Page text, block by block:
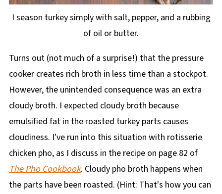
I season turkey simply with salt, pepper, and a rubbing
of oil or butter.
Turns out (not much of a surprise!) that the pressure
cooker creates rich broth in less time than a stockpot.
However, the unintended consequence was an extra
cloudy broth. I expected cloudy broth because
emulsified fat in the roasted turkey parts causes
cloudiness. I've run into this situation with rotisserie
chicken pho, as I discuss in the recipe on page 82 of
The Pho Cookbook. Cloudy pho broth happens when
the parts have been roasted. (Hint: That's how you can